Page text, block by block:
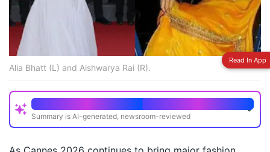
Read In App
Alia Bhatt (L) and Aishwarya Rai (R).
Quick Read
Summary is AI-generated, newsroom-reviewed
Cannes 2026 including custom gowns and saree